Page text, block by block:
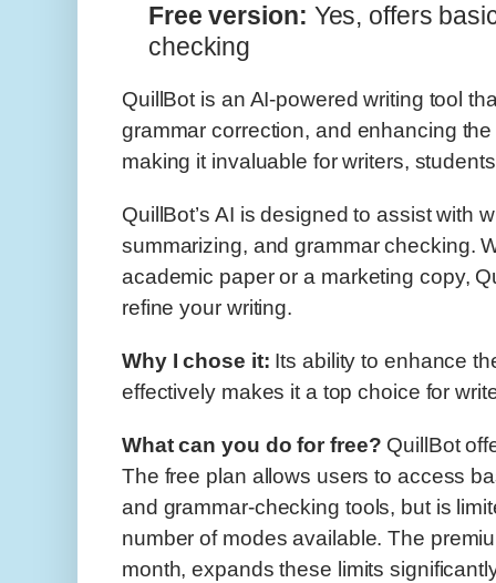
Free version: Yes, offers
checking
QuillBot is an AI-powered writing tool
grammar correction, and enhancing
making it invaluable for writers,
QuillBot’s AI is designed to assist with
summarizing, and grammar checking.
academic paper or a marketing copy,
refine your writing.
Why I chose it: Its ability to enhance
effectively makes it a top choice for
What can you do for free? QuillBot
The free plan allows users to access
and grammar-checking tools, but is
number of modes available. The
month, expands these limits